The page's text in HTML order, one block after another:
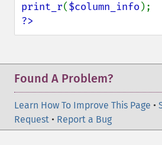
print_r($column_info
?>
Found A Problem?
Learn How To Improve This Page •
Request • Report a Bug